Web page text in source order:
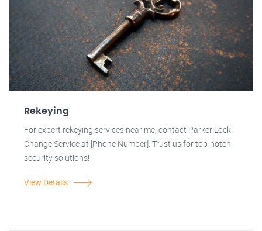
Rekeying
For expert rekeying services near me, contact Parker Lock
Change Service at [Phone Number]. Trust us for top-notch
security solutions!
View Details